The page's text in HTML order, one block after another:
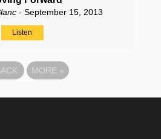
- September 15, 2013
Listen
MORE »